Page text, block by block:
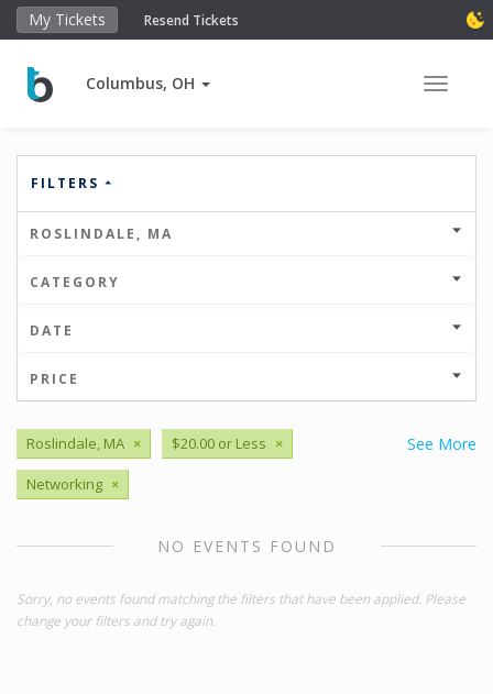
My Tickets Resend Tickets
Columbus, OH Toggle
FILTERS
ROSLINDALE, MA
CATEGORY
DATE
PRICE
See More
Roslindale, MA × $20.00 or Less ×
Networking ×
NO EVENTS FOUND
Sorry, no events found matching the filters that have been applied. Please
change your filters and try again.